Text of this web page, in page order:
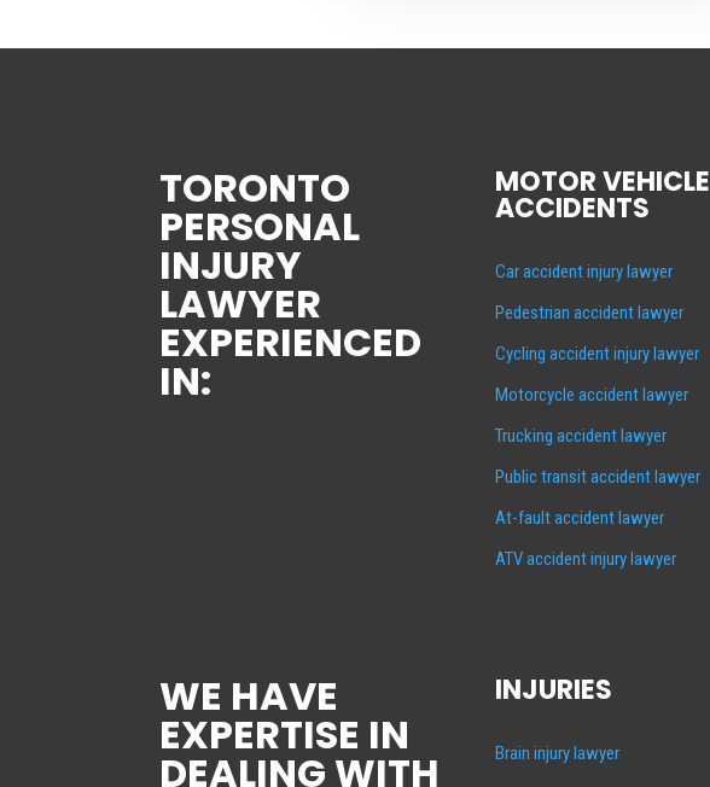
TORONTO
PERSONAL
INJURY
LAWYER
EXPERIENCED
IN:
MOTOR VEHICLE
ACCIDENTS
Car accident injury lawyer
Pedestrian accident lawyer
Cycling accident injury lawyer
Motorcycle accident lawyer
Trucking accident lawyer
Public transit accident lawyer
At-fault accident lawyer
ATV accident injury lawyer
WE HAVE
EXPERTISE IN
DEALING WITH
INJURIES
Brain injury lawyer